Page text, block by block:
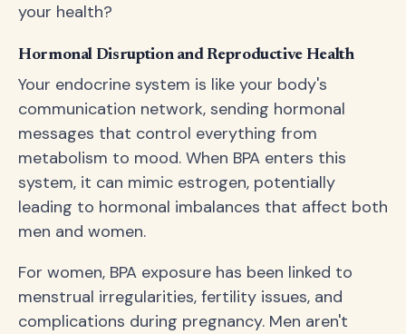
your health?
Hormonal Disruption and Reproductive Health
Your endocrine system is like your body's
communication network, sending hormonal
messages that control everything from
metabolism to mood. When BPA enters this
system, it can mimic estrogen, potentially
leading to hormonal imbalances that affect both
men and women.
For women, BPA exposure has been linked to
menstrual irregularities, fertility issues, and
complications during pregnancy. Men aren't